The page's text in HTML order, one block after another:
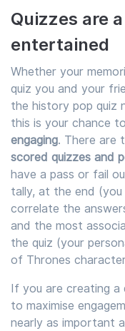
Quizzes are
entertained
Whether your
quiz you and your
the history pop quiz
this is your chance to
engaging. There are
scored quizzes and
have a pass or fail
tally, at the end
correlate the
and the most
the quiz (your
of Thrones
If you are creating a
to maximise
nearly as important